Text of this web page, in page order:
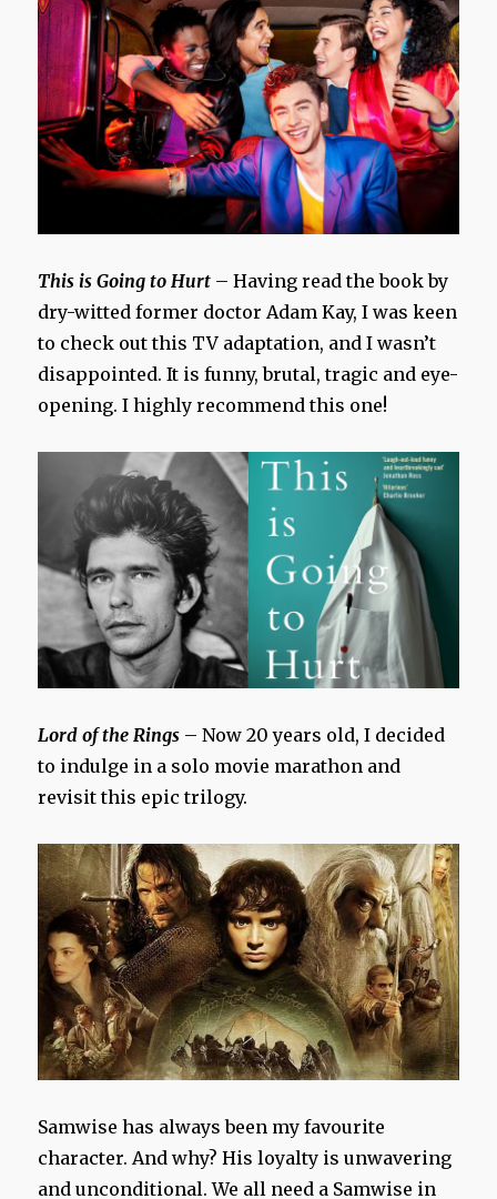
This is Going to Hurt – Having read the book by
dry-witted former doctor Adam Kay, I was keen
to check out this TV adaptation, and I wasn’t
disappointed. It is funny, brutal, tragic and eye-
opening. I highly recommend this one!
Lord of the Rings – Now 20 years old, I decided
to indulge in a solo movie marathon and
revisit this epic trilogy.
Samwise has always been my favourite
character. And why? His loyalty is unwavering
and unconditional. We all need a Samwise in